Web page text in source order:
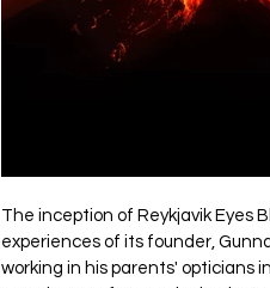
The inception of Reykjavik Eyes
experiences of its founder,
working in his parents' opticians